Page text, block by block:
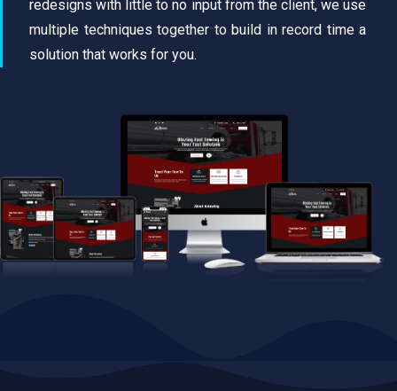
redesigns with little to no input from the client, we use
multiple techniques together to build in record time a
solution that works for you.